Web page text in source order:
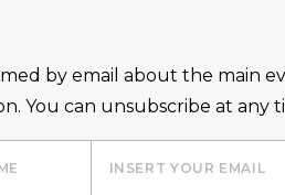
by email about the main
You can unsubscribe at any
INSERT YOUR EMAIL